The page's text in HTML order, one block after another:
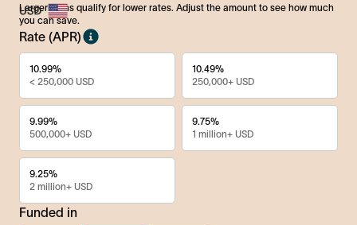
Larger loans qualify for lower rates. Adjust the amount to see how much
you can save.
Rate (APR)
10.99%
< 250,000 USD
10.49%
250,000+ USD
9.99%
500,000+ USD
9.75%
1 million+ USD
9.25%
2 million+ USD
Funded in